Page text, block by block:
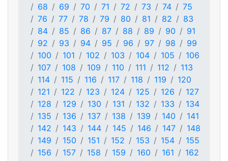
68
69 70 71 72 73 74
75
76
77 78 79 80 81 82
83
84
85 86 87 88 89 90
91
92
93 94 95 96 97 98
99
100
101 102 103 104 105
106
107
108 109 110 111 112
113
114
115 116 117 118 119
120
121
122 123 124 125 126
127
128
129 130 131 132 133
134
135
136 137 138 139 140
141
142
143 144 145 146 147
148
149
150 151 152 153 154
155
156
157 158 159 160 161
162